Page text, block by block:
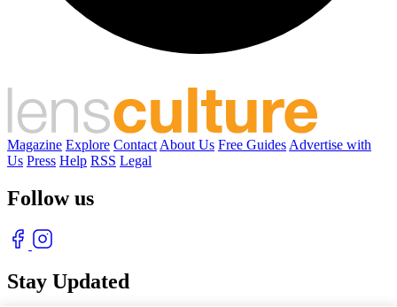
Magazine Explore Contact About Us Free Guides Advertise with
Us Press Help RSS Legal
Follow us
Stay Updated